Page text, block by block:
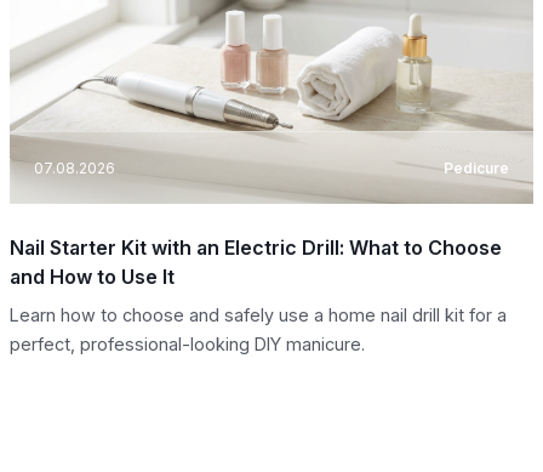
07.08.2026 Pedicure
Nail Starter Kit with an Electric Drill: What to Choose
and How to Use It
Learn how to choose and safely use a home nail drill kit for a
perfect, professional-looking DIY manicure.